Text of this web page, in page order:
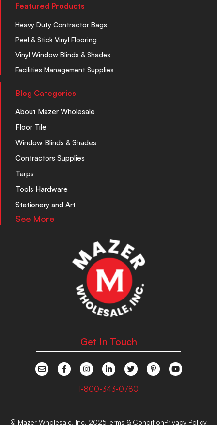
Featured Products
Heavy Duty Contractor Bags
Peel & Stick Vinyl Flooring
Vinyl Window Blinds & Shades
Facilities Management Supplies
Blog Categories
About Mazer Wholesale
Floor Tile
Window Blinds & Shades
Contractors Supplies
Tarps
Tools Hardware
Stationery and Art
See More
Get In Touch
1-800-343-0780
© Mazer Wholesale, Inc. 2025Terms & ConditionPrivacy Policy